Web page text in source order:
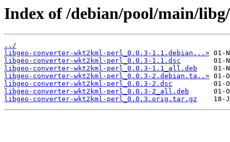
Index of /debian/pool/main/
../
libgeo-converter-wkt2kml-perl_0.0.3-1.1.debian...>
libgeo-converter-wkt2kml-perl_0.0.3-1.1.dsc
libgeo-converter-wkt2kml-perl_0.0.3-1.1_all.deb
libgeo-converter-wkt2kml-perl_0.0.3-2.debian.ta..>
libgeo-converter-wkt2kml-perl_0.0.3-2.dsc
libgeo-converter-wkt2kml-perl_0.0.3-2_all.deb
libgeo-converter-wkt2kml-perl_0.0.3.orig.tar.gz